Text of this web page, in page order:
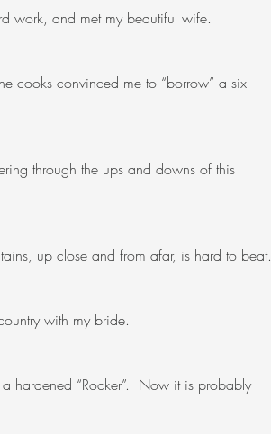
work, and met my beautiful wife.
cooks convinced me to “borrow” a six
through the ups and downs of this
up close and from afar, is hard to beat.
with my bride.
hardened “Rocker”.  Now it is probably